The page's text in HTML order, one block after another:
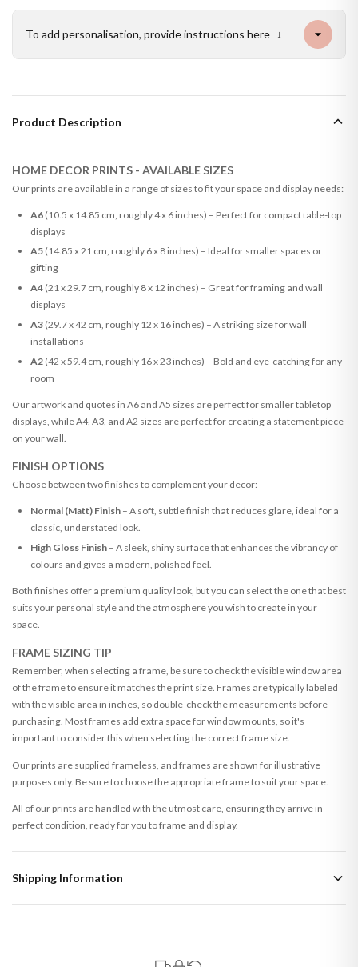
To add personalisation, provide instructions here ↓
Product Description
HOME DECOR PRINTS - AVAILABLE SIZES
Our prints are available in a range of sizes to fit your space and display needs:
A6(10.5 x 14.85 cm, roughly 4 x 6 inches) – Perfect for compact table-top
displays
A5(14.85 x 21 cm, roughly 6 x 8 inches) – Ideal for smaller spaces or
gifting
A4(21 x 29.7 cm, roughly 8 x 12 inches) – Great for framing and wall
displays
A3(29.7 x 42 cm, roughly 12 x 16 inches) – A striking size for wall
installations
A2(42 x 59.4 cm, roughly 16 x 23 inches) – Bold and eye-catching for any
room
Our artwork and quotes in A6 and A5 sizes are perfect for smaller tabletop
displays, while A4, A3, and A2 sizes are perfect for creating a statement piece
on your wall.
FINISH OPTIONS
Choose between two finishes to complement your decor:
Normal (Matt) Finish– A soft, subtle finish that reduces glare, ideal for a
classic, understated look.
High Gloss Finish– A sleek, shiny surface that enhances the vibrancy of
colours and gives a modern, polished feel.
Both finishes offer a premium quality look, but you can select the one that best
suits your personal style and the atmosphere you wish to create in your
space.
FRAME SIZING TIP
Remember, when selecting a frame, be sure to check the visible window area
of the frame to ensure it matches the print size. Frames are typically labeled
with the visible area in inches, so double-check the measurements before
purchasing. Most frames add extra space for window mounts, so it's
important to consider this when selecting the correct frame size.
Our prints are supplied frameless, and frames are shown for illustrative
purposes only. Be sure to choose the appropriate frame to suit your space.
All of our prints are handled with the utmost care, ensuring they arrive in
perfect condition, ready for you to frame and display.
Shipping Information
that are made-to-order or personalised, these have extended processing